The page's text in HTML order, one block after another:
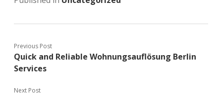
Previous Post
Quick and Reliable Wohnungsauflösung Berlin
Services
Next Post